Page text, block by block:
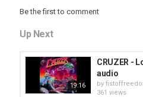
Be the first to comment
Up Next
19:16
CRUZER -
audio
by
361 views